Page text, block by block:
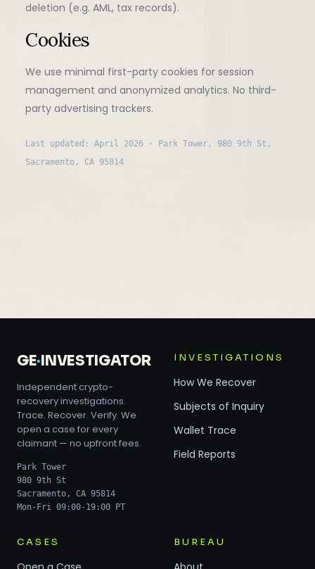
deletion (e.g. AML, tax records).
Cookies
We use minimal first-party cookies for session
management and anonymized analytics. No third-
party advertising trackers.
Last updated: April 2026 · Park Tower, 980 9th St,
Sacramento, CA 95814
GE·INVESTIGATOR
Independent crypto-
recovery investigations.
Trace. Recover. Verify. We
open a case for every
claimant — no upfront fees.
Park Tower
980 9th St
Sacramento, CA 95814
Mon-Fri 09:00-19:00 PT
INVESTIGATIONS
How We Recover
Subjects of Inquiry
Wallet Trace
Field Reports
CASES BUREAU